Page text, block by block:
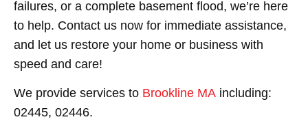
failures, or a complete basement flood, we’re here
to help. Contact us now for immediate assistance,
and let us restore your home or business with
speed and care!
We provide services to Brookline MA including:
02445, 02446.